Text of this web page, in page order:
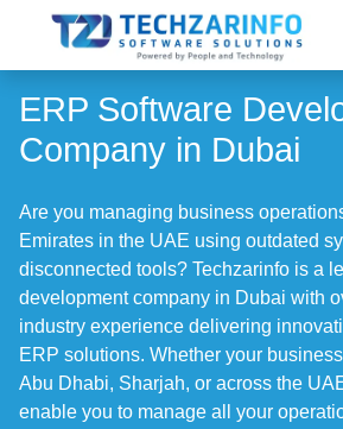
ERP Software
Company in Dubai
Are you managing business
Emirates in the UAE using outdated
disconnected tools? Techzarinfo is a
development company in Dubai with
industry experience delivering
ERP solutions. Whether your
Abu Dhabi, Sharjah, or across the
enable you to manage all your